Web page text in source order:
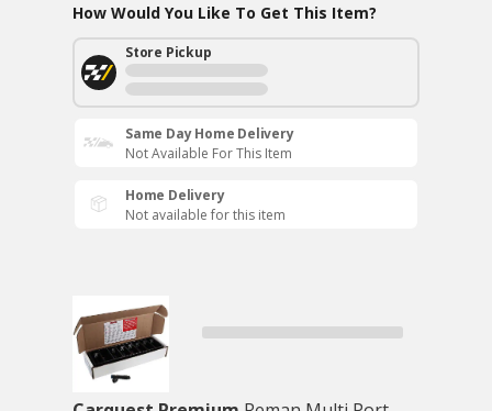
How Would You Like To Get This Item?
Store Pickup
Same Day Home Delivery
Not Available For This Item
Home Delivery
Not available for this item